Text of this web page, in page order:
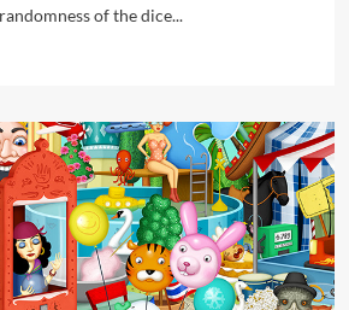
of the dice...